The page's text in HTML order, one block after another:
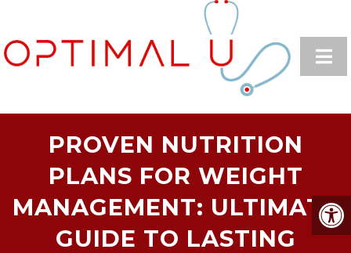
PROVEN NUTRITION
PLANS FOR WEIGHT
MANAGEMENT: ULTIMATE
GUIDE TO LASTING